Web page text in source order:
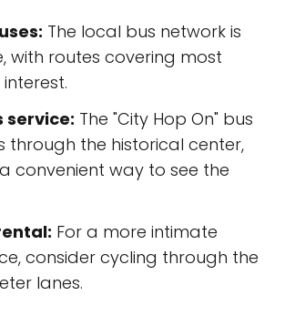
The local bus network is
with routes covering most
service: The "City Hop On" bus
through the historical center,
convenient way to see the
For a more intimate
consider cycling through the
lanes.